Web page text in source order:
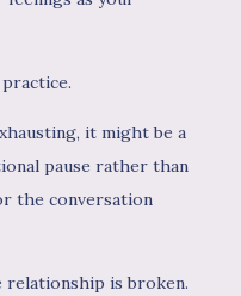
it might be a
pause rather than
the conversation
relationship is broken.